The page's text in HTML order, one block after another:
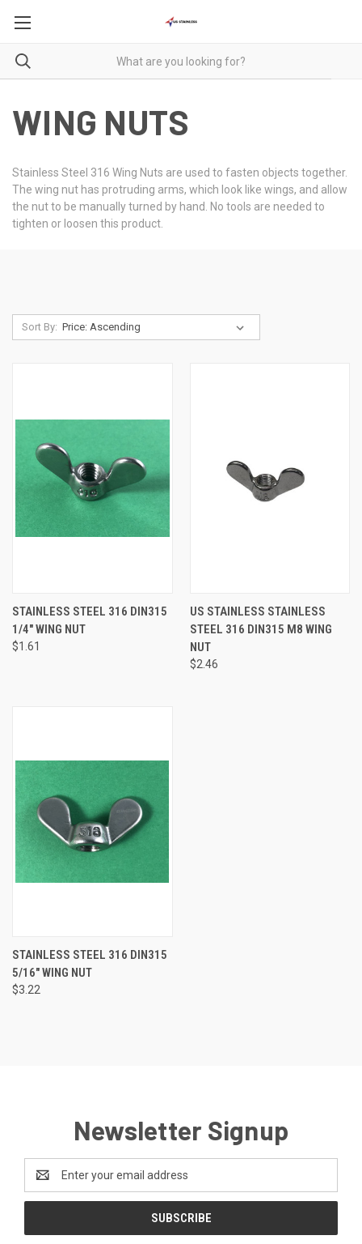
WING NUTS
Stainless Steel 316 Wing Nuts are used to fasten objects together.
The wing nut has protruding arms, which look like wings, and allow
the nut to be manually turned by hand. No tools are needed to
tighten or loosen this product.
Sort By:
STAINLESS STEEL 316 DIN315
1/4" WING NUT
$1.61
US STAINLESS STAINLESS
STEEL 316 DIN315 M8 WING
NUT
$2.46
STAINLESS STEEL 316 DIN315
5/16" WING NUT
$3.22
Newsletter Signup
Address